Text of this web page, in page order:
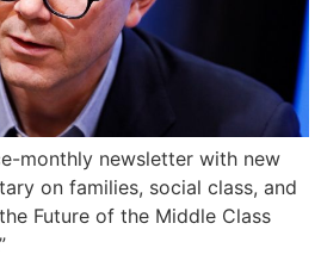
monthly newsletter with new
on families, social class, and
Future of the Middle Class